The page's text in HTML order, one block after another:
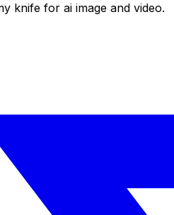
knife for ai image and video.